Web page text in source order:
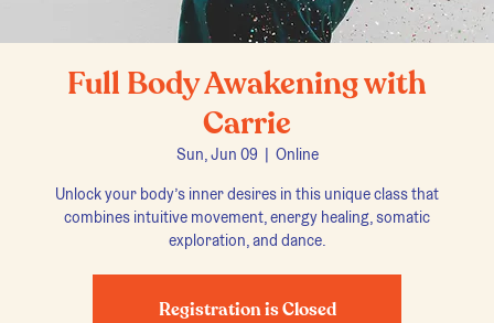
Full Body Awakening with
Carrie
Sun, Jun 09
  |
Online
Unlock your body’s inner desires in this unique class that
combines intuitive movement, energy healing, somatic
exploration, and dance.
Registration is Closed